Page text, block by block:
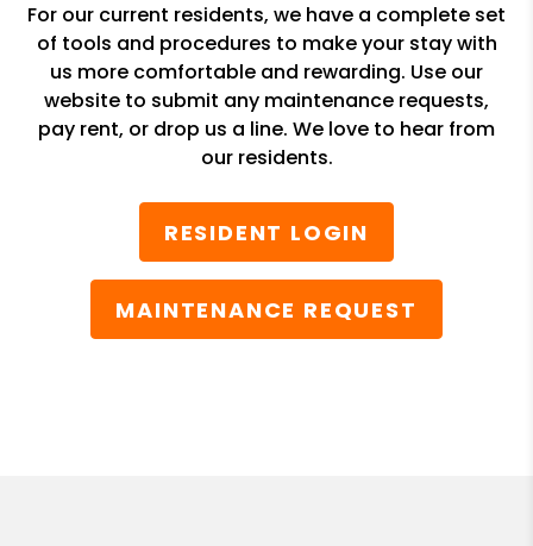
For our current residents, we have a complete set
of tools and procedures to make your stay with
us more comfortable and rewarding. Use our
website to submit any maintenance requests,
pay rent, or drop us a line. We love to hear from
our residents.
RESIDENT LOGIN
MAINTENANCE REQUEST